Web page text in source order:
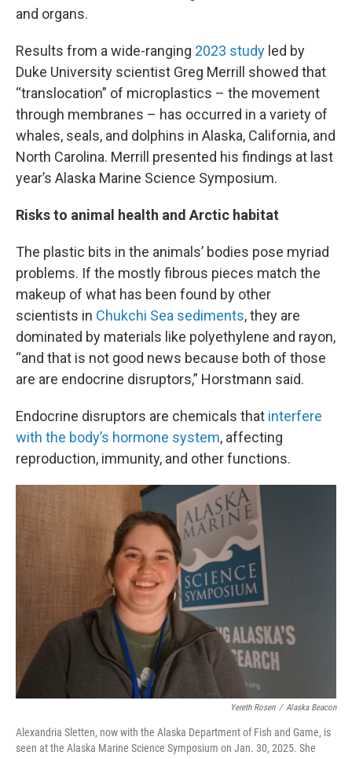
and organs.
Results from a wide-ranging 2023 study led by
Duke University scientist Greg Merrill showed that
“translocation” of microplastics – the movement
through membranes – has occurred in a variety of
whales, seals, and dolphins in Alaska, California, and
North Carolina. Merrill presented his findings at last
year’s Alaska Marine Science Symposium.
Risks to animal health and Arctic habitat
The plastic bits in the animals’ bodies pose myriad
problems. If the mostly fibrous pieces match the
makeup of what has been found by other
scientists in Chukchi Sea sediments, they are
dominated by materials like polyethylene and rayon,
“and that is not good news because both of those
are are endocrine disruptors,” Horstmann said.
Endocrine disruptors are chemicals that interfere
with the body’s hormone system, affecting
reproduction, immunity, and other functions.
Yereth Rosen / Alaska Beacon
Alexandria Sletten, now with the Alaska Department of Fish and Game, is
seen at the Alaska Marine Science Symposium on Jan. 30, 2025. She